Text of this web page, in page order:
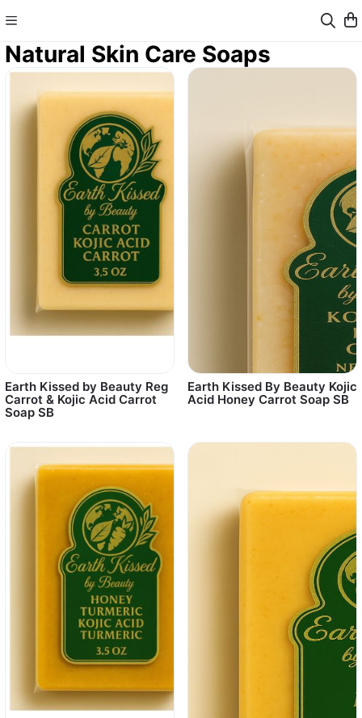
Natural Skin Care Soaps
Earth Kissed by Beauty Reg
Carrot & Kojic Acid Carrot
Soap SB
Earth Kissed By Beauty Kojic
Acid Honey Carrot Soap SB